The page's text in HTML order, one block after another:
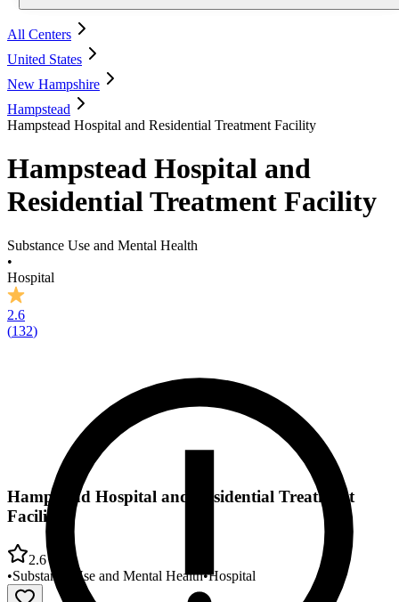
All Centers
United States
New Hampshire
Hampstead
Hampstead Hospital and Residential Treatment Facility
Hampstead Hospital and
Residential Treatment Facility
Substance Use and Mental Health
•
Hospital
2.6
(132)
Hampstead Hospital and Residential Treatment
Facility
2.6
•Substance Use and Mental Health•Hospital